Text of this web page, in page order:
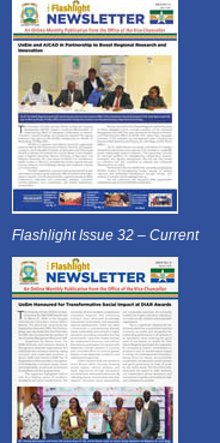
Flashlight Issue 32 – Current